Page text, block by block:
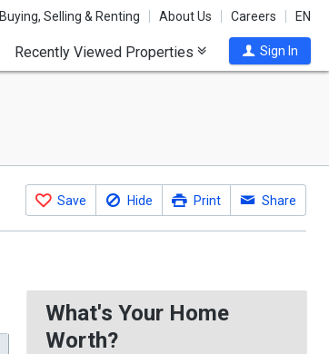
Buying, Selling & Renting About Us Careers EN
Recently Viewed Properties Sign In
Save Hide Print Share
What's Your Home
Worth?